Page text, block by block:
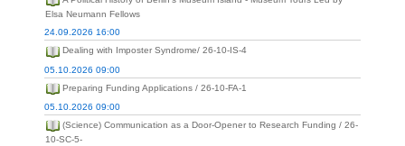
Elsa Neumann Fellows
24.09.2026 16:00
Dealing with Imposter Syndrome/ 26-10-IS-4
05.10.2026 09:00
Preparing Funding Applications / 26-10-FA-1
05.10.2026 09:00
(Science) Communication as a Door-Opener to Research Funding / 26-
10-SC-5-